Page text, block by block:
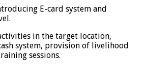
E-card system and
in the target location,
system, provision of livelihood
sessions.